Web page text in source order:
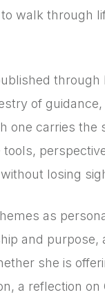
walk through
of
one carries the
losing
as
and purpose,
she is
a reflection on